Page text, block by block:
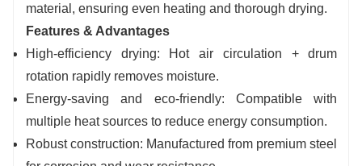
material, ensuring even heating and thorough drying.
Features & Advantages
High-efficiency drying: Hot air circulation + drum
rotation rapidly removes moisture.
Energy-saving and eco-friendly: Compatible with
multiple heat sources to reduce energy consumption.
Robust construction: Manufactured from premium steel